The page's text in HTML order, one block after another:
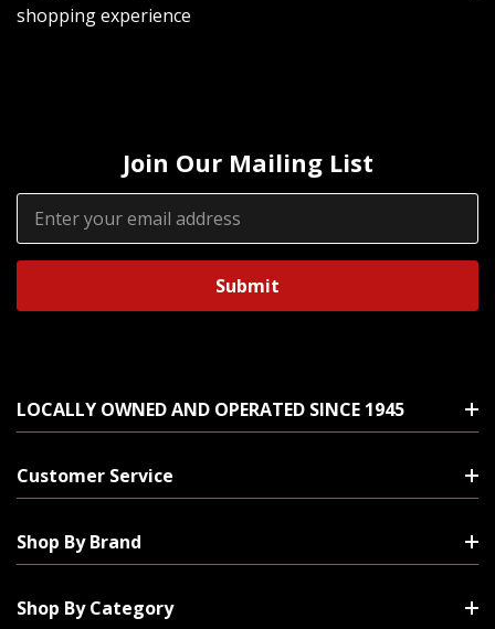
shopping experience
Join Our Mailing List
Email
Address
LOCALLY OWNED AND OPERATED SINCE 1945
Customer Service
Shop By Brand
Shop By Category